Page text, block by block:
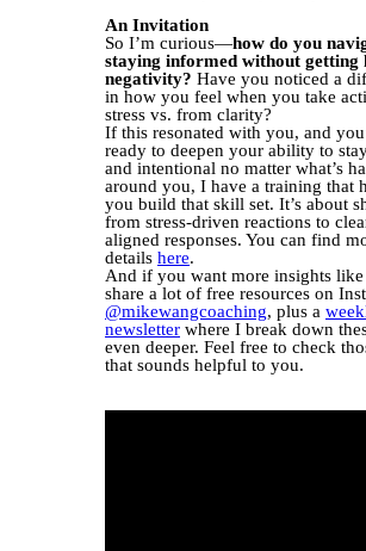
An Invitation
So I’m curious—how do you
staying informed without getting
negativity? Have you noticed a
in how you feel when you take
stress vs. from clarity?
If this resonated with you, and
ready to deepen your ability to
and intentional no matter what’s
around you, I have a training that
you build that skill set. It’s about
from stress-driven reactions to
aligned responses. You can find
details here.
And if you want more insights
share a lot of free resources on
@mikewangcoaching, plus a
newsletter where I break down
even deeper. Feel free to check
that sounds helpful to you.